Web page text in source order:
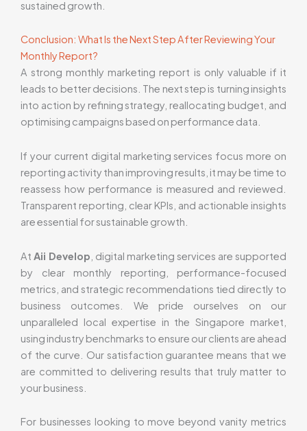
sustained growth.
Conclusion: What Is the Next Step After Reviewing Your
Monthly Report?
A strong monthly marketing report is only valuable if it
leads to better decisions. The next step is turning insights
into action by refining strategy, reallocating budget, and
optimising campaigns based on performance data.
If your current digital marketing services focus more on
reporting activity than improving results, it may be time to
reassess how performance is measured and reviewed.
Transparent reporting, clear KPIs, and actionable insights
are essential for sustainable growth.
At Aii Develop , digital marketing services are supported
by clear monthly reporting, performance-focused
metrics, and strategic recommendations tied directly to
business outcomes. We pride ourselves on our
unparalleled local expertise in the Singapore market,
using industry benchmarks to ensure our clients are ahead
of the curve. Our satisfaction guarantee means that we
are committed to delivering results that truly matter to
your business.
For businesses looking to move beyond vanity metrics